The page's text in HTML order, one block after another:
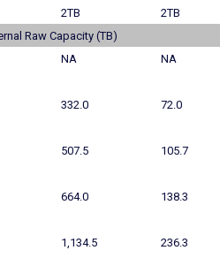
2TB
2TB
Raw Capacity (TB)
NA NA
332.0 72.0
507.5 105.7
664.0 138.3
1,134.5 236.3